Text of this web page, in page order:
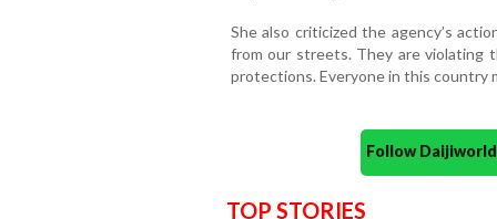
She also criticized the agency’s
from our streets. They are violating
protections. Everyone in this country
Follow
TOP STORIES